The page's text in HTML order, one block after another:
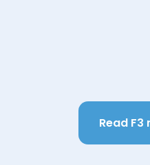
Read